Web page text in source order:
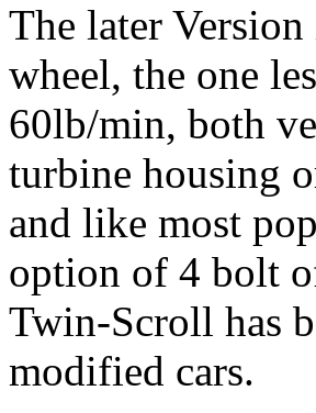
The later
wheel, the one
60lb/min, both
turbine housing
and like most
option of 4 bolt
Twin-Scroll has
modified cars.